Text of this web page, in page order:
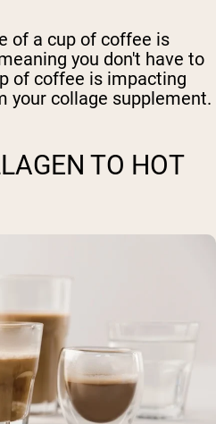
of a cup of coffee is
you don't have to
of coffee is impacting
your collage supplement.
TO HOT